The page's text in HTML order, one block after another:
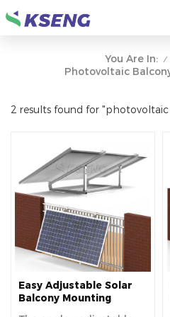
You Are In: /
Photovoltaic
2 results found for
Easy Adjustable Solar
Balcony Mounting